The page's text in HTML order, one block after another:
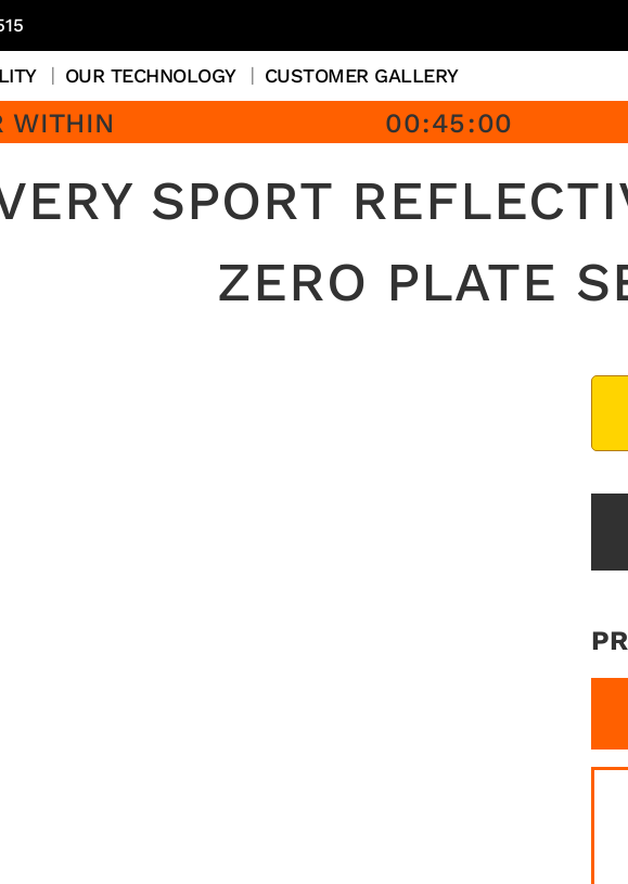
OUR TECHNOLOGY CUSTOMER GALLERY
WITHIN 00:45:00
SPORT
ZERO PLATE